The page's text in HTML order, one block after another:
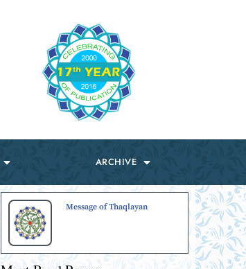
ARCHIVE
Message of Thaqlayan